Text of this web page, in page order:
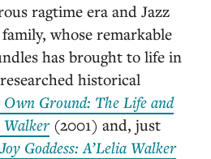
ragtime era and Jazz
whose remarkable
has brought to life in
historical
Ground: The Life and
Walker (2001) and, just
Joy Goddess: A’Lelia Walker